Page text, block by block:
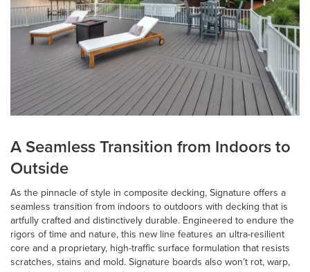
A Seamless Transition from Indoors to
Outside
As the pinnacle of style in composite decking, Signature offers a
seamless transition from indoors to outdoors with decking that is
artfully crafted and distinctively durable. Engineered to endure the
rigors of time and nature, this new line features an ultra-resilient
core and a proprietary, high-traffic surface formulation that resists
scratches, stains and mold. Signature boards also won’t rot, warp,